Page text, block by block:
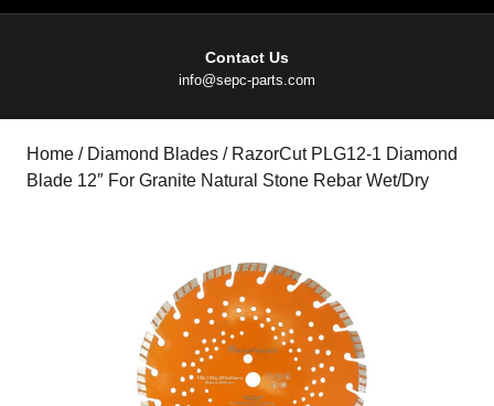
Contact Us
info@sepc-parts.com
Home / Diamond Blades / RazorCut PLG12-1 Diamond
Blade 12″ For Granite Natural Stone Rebar Wet/Dry